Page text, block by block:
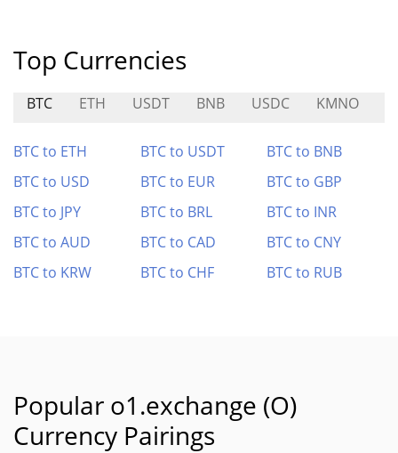
Top Currencies
BTC ETH USDT BNB USDC KMNO
BTC to ETH BTC to USDT
BTC to BNB
BTC to USD
BTC to EUR
BTC to GBP
BTC to JPY
BTC to BRL
BTC to INR
BTC to AUD
BTC to CAD
BTC to CNY
BTC to KRW
BTC to CHF BTC to RUB
Popular o1.exchange (O)
Currency Pairings